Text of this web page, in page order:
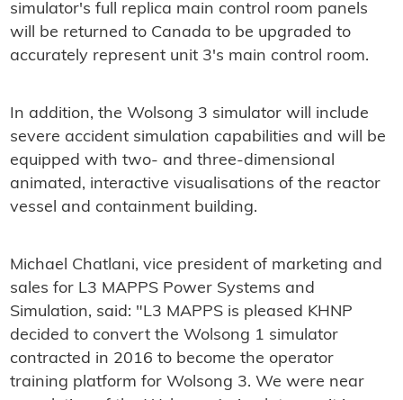
simulator's full replica main control room panels
will be returned to Canada to be upgraded to
accurately represent unit 3's main control room.
In addition, the Wolsong 3 simulator will include
severe accident simulation capabilities and will be
equipped with two- and three-dimensional
animated, interactive visualisations of the reactor
vessel and containment building.
Michael Chatlani, vice president of marketing and
sales for L3 MAPPS Power Systems and
Simulation, said: "L3 MAPPS is pleased KHNP
decided to convert the Wolsong 1 simulator
contracted in 2016 to become the operator
training platform for Wolsong 3. We were near